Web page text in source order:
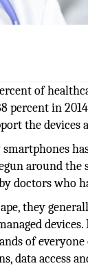
of
in
the devices
around
doctors who
they
of everyone
access